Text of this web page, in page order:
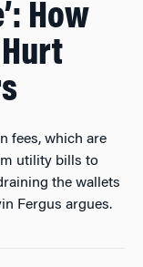
How
fees, which are
utility bills to
the wallets
Fergus argues.